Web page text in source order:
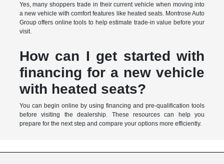
Yes, many shoppers trade in their current vehicle when moving into
a new vehicle with comfort features like heated seats. Montrose Auto
Group offers online tools to help estimate trade-in value before your
visit.
How can I get started with
financing for a new vehicle
with heated seats?
You can begin online by using financing and pre-qualification tools
before visiting the dealership. These resources can help you
prepare for the next step and compare your options more efficiently.